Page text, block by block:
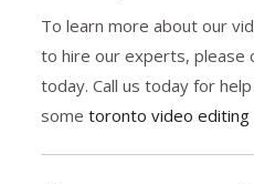
To learn more about our
to hire our experts, please
today. Call us today for
sometoronto video editing